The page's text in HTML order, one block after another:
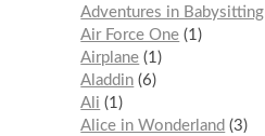
Adventures in Babysitting
Air Force One 1
Airplane 1
Aladdin 6
Ali
1
Alice in Wonderland
3